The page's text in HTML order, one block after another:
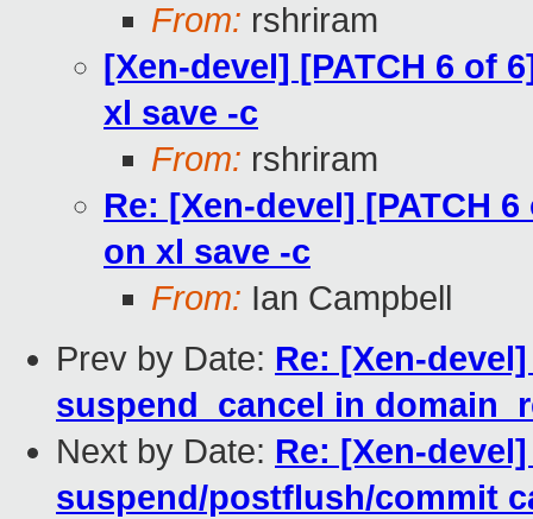
From: rshriram
[Xen-devel] [PATCH 6 of
xl save -c
From: rshriram
Re: [Xen-devel] [PATCH
on xl save -c
From: Ian Campbell
Prev by Date: Re: [Xen-
suspend_cancel in
Next by Date: Re: [Xen-
suspend/postflush/commit